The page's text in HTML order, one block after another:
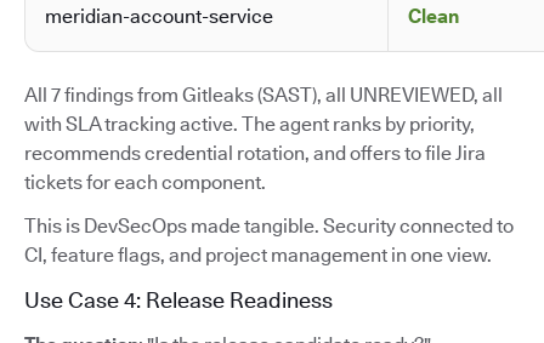
meridian-account-service Clean
All 7 findings from Gitleaks (SAST), all UNREVIEWED, all
with SLA tracking active. The agent ranks by priority,
recommends credential rotation, and offers to file Jira
tickets for each component.
This is DevSecOps made tangible. Security connected to
CI, feature flags, and project management in one view.
Use Case 4: Release Readiness